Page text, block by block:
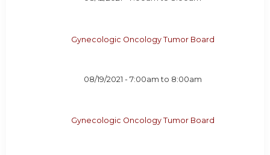
Gynecologic Oncology Tumor Board
08/19/2021 - 7:00am to 8:00am
Gynecologic Oncology Tumor Board